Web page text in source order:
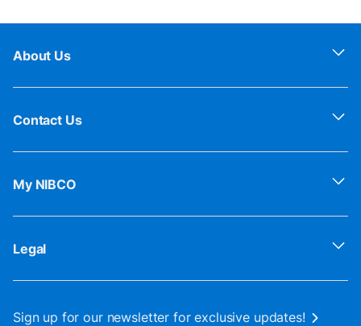
About Us
Contact Us
My NIBCO
Legal
Sign up for our newsletter for exclusive updates!